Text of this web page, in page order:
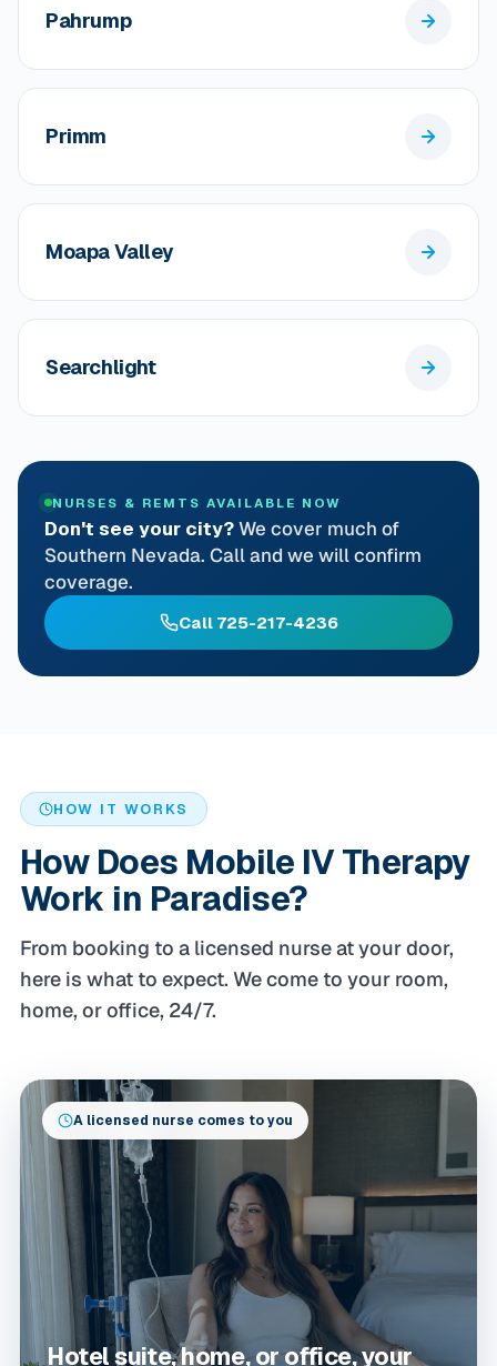
Pahrump
Primm
Moapa Valley
Searchlight
NURSES & REMTS AVAILABLE NOW
Don't see your city?We cover much of
Southern Nevada. Call and we will confirm
coverage.
Call 725-217-4236
HOW IT WORKS
How Does Mobile IV Therapy
Work in Paradise?
From booking to a licensed nurse at your door,
here is what to expect. We come to your room,
home, or office, 24/7.
A licensed nurse comes to you
Hotel suite, home, or office, your